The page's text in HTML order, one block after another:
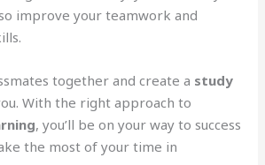
improve your teamwork and
together and create a study
With the right approach to
, you’ll be on your way to success
the most of your time in